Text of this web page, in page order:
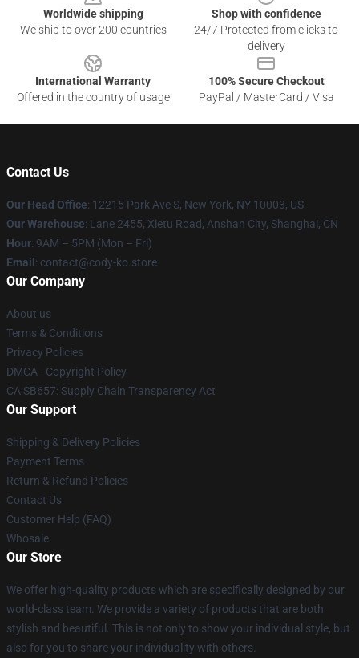
Worldwide shipping
We ship to over 200 countries
Shop with confidence
24/7 Protected from clicks to
delivery
International Warranty
Offered in the country of usage
100% Secure Checkout
PayPal / MasterCard / Visa
Contact Us
Our Head Office: 12215 Park Ave S, New York, NY 10003, US
Our Warehouse: Lane 2455, Xietu Road, Anshan City, Shanghai, CN
Hour: 9AM – 5PM (Mon – Fri)
Email : contact@cody-ko.store
Our Company
About us
Terms & Conditions
Privacy Policies
DMCA - Copyright Policy
CA SB657: Supply Chain Transparency Act
Our Support
Shipping & Delivery Policies
Payment Terms
Return & Refund Policies
Contact Us
Customer Help (FAQ)
Whosale
Our Store
We offer high-quality products which are specifically designed by our
world-class team. We provide a variety of products that are both
stylish and beautiful. This is not only to show your individual style, but
also for you to share your individuality with others.